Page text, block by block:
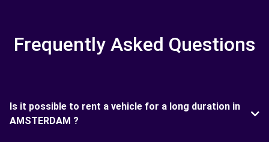
Frequently Asked Questions
Is it possible to rent a vehicle for a long duration in
AMSTERDAM ?